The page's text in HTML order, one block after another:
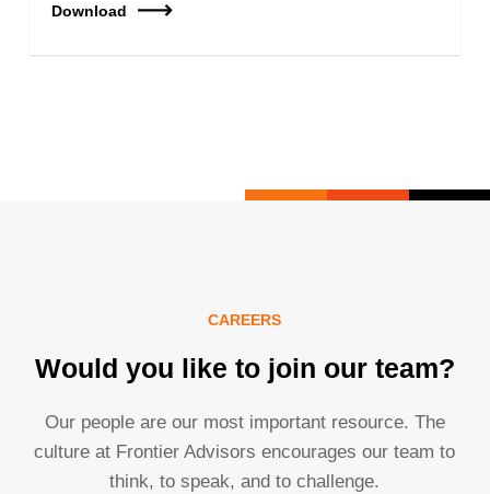
Download
CAREERS
Would you like to join our team?
Our people are our most important resource. The
culture at Frontier Advisors encourages our team to
think, to speak, and to challenge.